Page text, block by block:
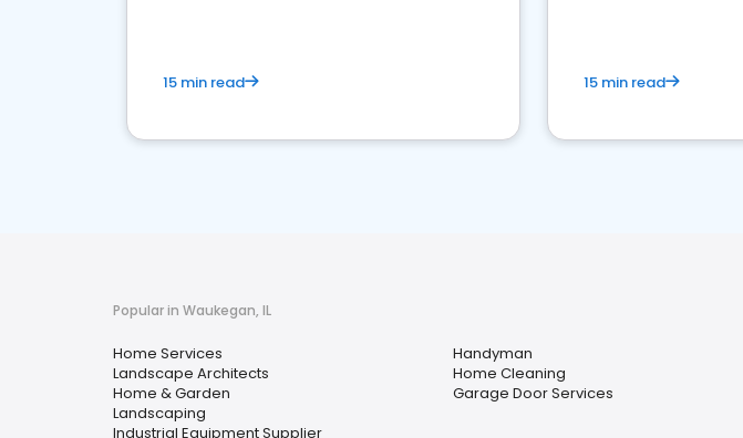
15 min read 15 min read
Popular in Waukegan, IL
Home Services
Landscape Architects
Home & Garden
Landscaping
Industrial Equipment Supplier
Handyman
Home Cleaning
Garage Door Services